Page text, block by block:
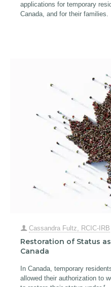
applications for temporary
Canada, and for their families.
Cassandra Fultz, RCIC-IRB
Restoration of Status
Canada
In Canada, temporary
allowed their authorization to